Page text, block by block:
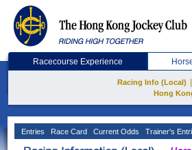
Racecourse Experience
Racing Info (Local)
Hong
Entries Race Card Current Odds Trainer's